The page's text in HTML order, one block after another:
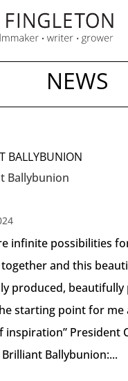
NEWS
BALLYBUNION
infinite possibilities
and this
produced, beautifully
starting point for me
inspiration” President
Ballybunion:...